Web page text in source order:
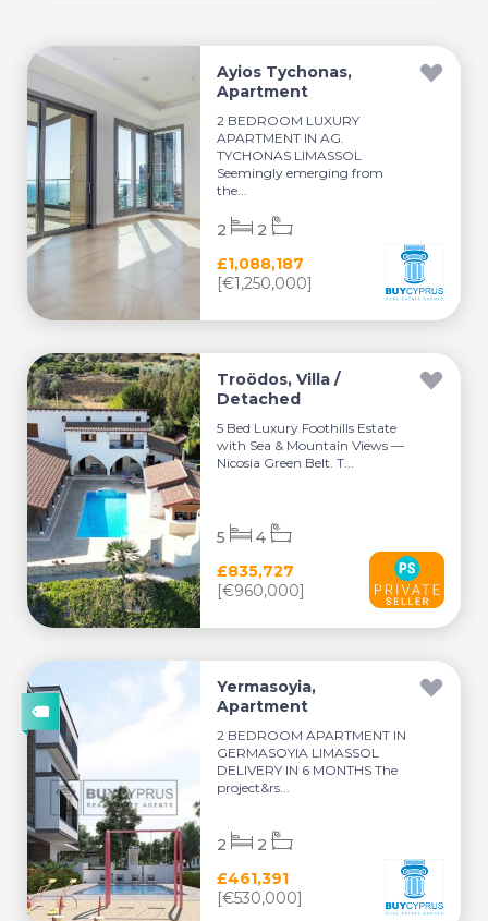
Ayios Tychonas,
Apartment
2 BEDROOM LUXURY
APARTMENT IN AG.
TYCHONAS LIMASSOL
Seemingly emerging from
the...
£1,088,187
[€1,250,000]
2 2
Troödos, Villa /
Detached
5 Bed Luxury Foothills Estate
with Sea & Mountain Views —
Nicosia Green Belt. T...
£835,727
[€960,000]
5 4
Yermasoyia,
Apartment
2 BEDROOM APARTMENT IN
GERMASOYIA LIMASSOL
DELIVERY IN 6 MONTHS The
project&rs...
£461,391
[€530,000]
2 2